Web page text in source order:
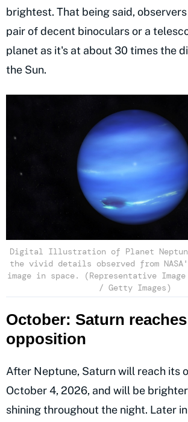
brightest. That being said,
pair of decent binoculars or a
planet as it's at about 30 times the
the Sun.
Digital Illustration of Planet
the vivid details observed from
image in space. (Representative
/ Getty Images)
October: Saturn reaches
opposition
After Neptune, Saturn will reach its
October 4, 2026, and will be
shining throughout the night. Later